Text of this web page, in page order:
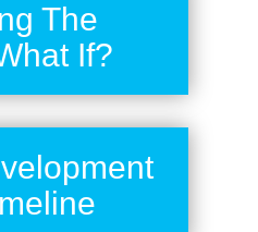
The
If?